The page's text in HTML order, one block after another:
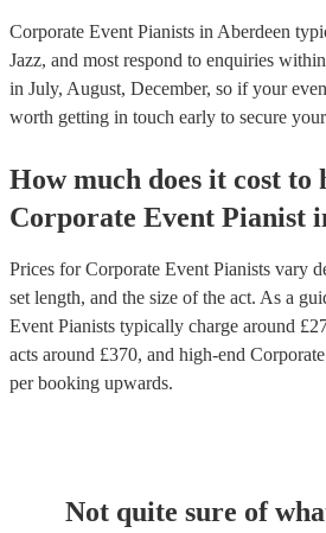
Corporate Event Pianists in Aberdeen
Jazz, and most respond to enquiries
in July, August, December, so if your
worth getting in touch early to secure
How much does it cost to
Corporate Event Pianist
Prices forCorporate Event Pianists vary
set length, and the size of the act. As a
Event Pianists typically charge around £
acts around £370, and high-end
per booking upwards.
Not quite sure of